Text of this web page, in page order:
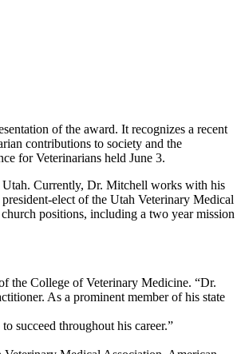
of the award. It recognizes a recent
contributions to society and the
for Veterinarians held June 3.
Currently, Dr. Mitchell works with his
elect of the Utah Veterinary Medical
positions, including a two year mission
the College of Veterinary Medicine. “Dr.
As a prominent member of his state
succeed throughout his career.”